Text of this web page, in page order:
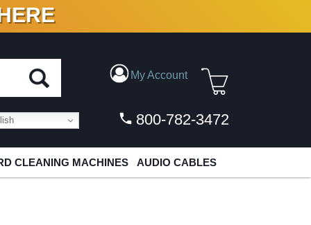
VINYL & DIGITAL
My Account
800-782-3472
CLEANING MACHINES AUDIO CABLES